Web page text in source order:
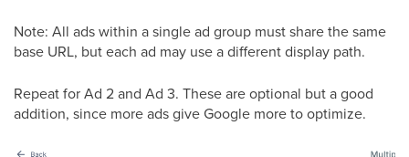
Note: All ads within a single ad group must share the same
base URL, but each ad may use a different display path.
Repeat for Ad 2 and Ad 3. These are optional but a good
addition, since more ads give Google more to optimize.